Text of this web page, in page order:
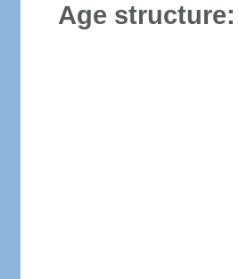
Age structure: